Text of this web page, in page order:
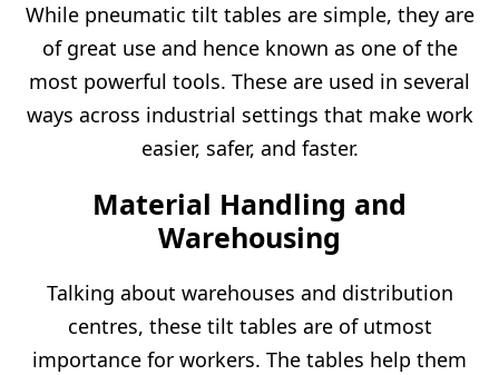
While pneumatic tilt tables are simple, they are
of great use and hence known as one of the
most powerful tools. These are used in several
ways across industrial settings that make work
easier, safer, and faster.
Material Handling and
Warehousing
Talking about warehouses and distribution
centres, these tilt tables are of utmost
importance for workers. The tables help them